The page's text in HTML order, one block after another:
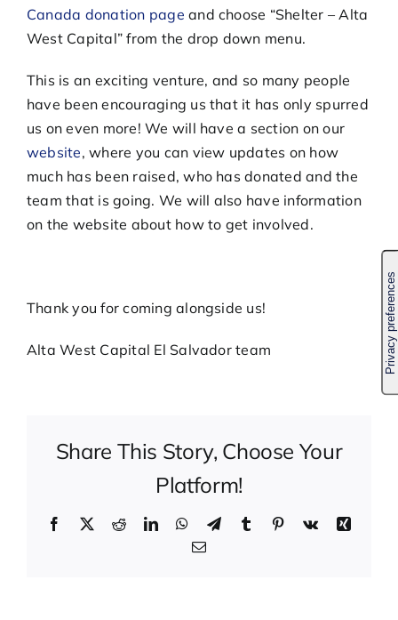
Canada donation page and choose “Shelter – Alta
West Capital” from the drop down menu.
This is an exciting venture, and so many people
have been encouraging us that it has only spurred
us on even more! We will have a section on our
website, where you can view updates on how
much has been raised, who has donated and the
team that is going. We will also have information
on the website about how to get involved.
Thank you for coming alongside us!
Alta West Capital El Salvador team
Share This Story, Choose Your
Platform!
Facebook
X RedditLinkedInWhatsApp
TelegramTumblr Pinterest
Vk
Xing
Email